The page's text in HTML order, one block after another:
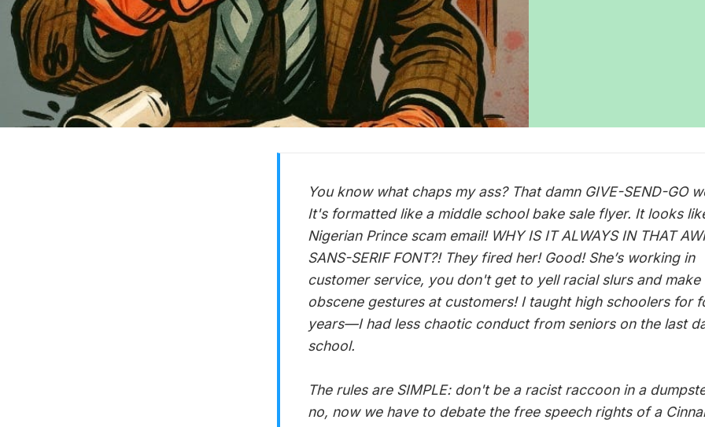
You know what chaps my ass? That damn GIVE-SEND-GO
It's formatted like a middle school bake sale flyer. It looks
Nigerian Prince scam email! WHY IS IT ALWAYS IN THAT
SANS-SERIF FONT?! They fired her! Good! She’s working in
customer service, you don't get to yell racial slurs and make
obscene gestures at customers! I taught high schoolers for
years—I had less chaotic conduct from seniors on the last
school.
The rules are SIMPLE: don't be a racist raccoon in a
no, now we have to debate the free speech rights of a